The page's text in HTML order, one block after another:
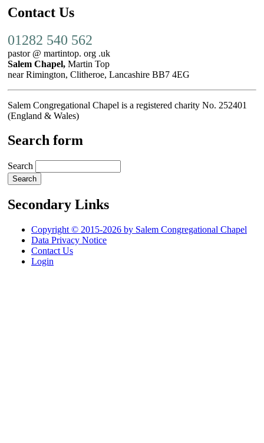
Contact Us
01282 540 562
pastor @ martintop. org .uk
Salem Chapel, Martin Top
near Rimington, Clitheroe, Lancashire BB7 4EG
Salem Congregational Chapel is a registered charity No. 252401
(England & Wales)
Search form
Search
Secondary Links
Copyright © 2015-2026 by Salem Congregational Chapel
Data Privacy Notice
Contact Us
Login